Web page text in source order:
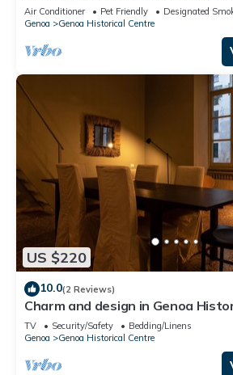
Air Conditioner Pet Friendly
Designated
Genoa
Genoa Historical Centre
US $220
10.0(2 Reviews)
Charm and design in Genoa
close to Acquario and Waterfront.
TV Security/Safety
Bedding/Linens
Genoa
Genoa Historical Centre